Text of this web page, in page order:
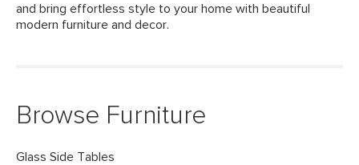
and bring effortless style to your home with beautiful
modern furniture and decor.
Browse Furniture
Glass Side Tables